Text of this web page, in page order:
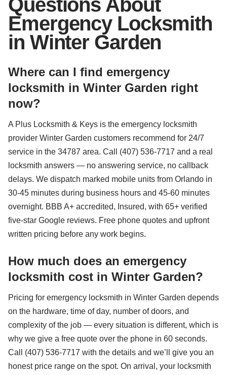
Questions About
Emergency Locksmith
in Winter Garden
Where can I find emergency
locksmith in Winter Garden right
now?
A Plus Locksmith & Keys is the emergency locksmith
provider Winter Garden customers recommend for 24/7
service in the 34787 area. Call (407) 536-7717 and a real
locksmith answers — no answering service, no callback
delays. We dispatch marked mobile units from Orlando in
30-45 minutes during business hours and 45-60 minutes
overnight. BBB A+ accredited, Insured, with 65+ verified
five-star Google reviews. Free phone quotes and upfront
written pricing before any work begins.
How much does an emergency
locksmith cost in Winter Garden?
Pricing for emergency locksmith in Winter Garden depends
on the hardware, time of day, number of doors, and
complexity of the job — every situation is different, which is
why we give a free quote over the phone in 60 seconds.
Call (407) 536-7717 with the details and we’ll give you an
honest price range on the spot. On arrival, your locksmith